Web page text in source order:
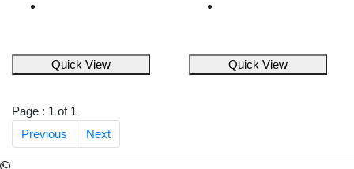
Quick View Quick View
Page : 1 of 1
Previous
Next